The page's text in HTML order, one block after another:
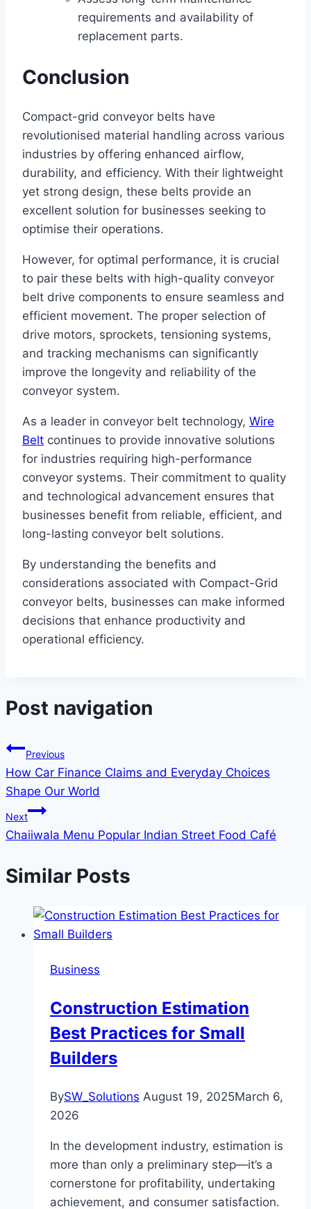
requirements and availability of
replacement parts.
Conclusion
Compact-grid conveyor belts have
revolutionised material handling across various
industries by offering enhanced airflow,
durability, and efficiency. With their lightweight
yet strong design, these belts provide an
excellent solution for businesses seeking to
optimise their operations.
However, for optimal performance, it is crucial
to pair these belts with high-quality conveyor
belt drive components to ensure seamless and
efficient movement. The proper selection of
drive motors, sprockets, tensioning systems,
and tracking mechanisms can significantly
improve the longevity and reliability of the
conveyor system.
As a leader in conveyor belt technology, Wire
Belt continues to provide innovative solutions
for industries requiring high-performance
conveyor systems. Their commitment to quality
and technological advancement ensures that
businesses benefit from reliable, efficient, and
long-lasting conveyor belt solutions.
By understanding the benefits and
considerations associated with Compact-Grid
conveyor belts, businesses can make informed
decisions that enhance productivity and
operational efficiency.
Post navigation
Previous
How Car Finance Claims and Everyday Choices
Shape Our World
Next
Chaiiwala Menu Popular Indian Street Food Café
Similar Posts
Business
Construction Estimation
Best Practices for Small
Builders
BySW_Solutions August 19, 2025March 6,
2026
In the development industry, estimation is
more than only a preliminary step—it’s a
cornerstone for profitability, undertaking
achievement, and consumer satisfaction.